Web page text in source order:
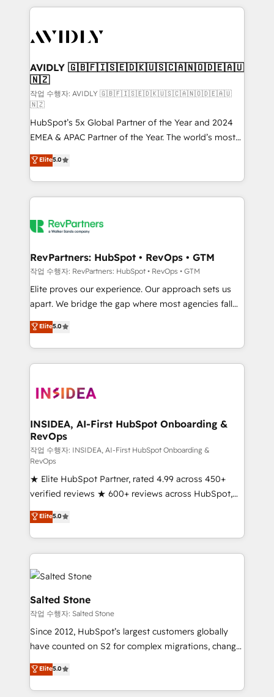
the operational foundation companies need to
Healthcare - Financial Services - Managed IT (MSP) -
we help: ✔️ Full HubSpot implementations and portal
optimization ✔️ Data migrations, CRM architecture,
and reporting foundations ✔️ Custom integrations
and workflow automation ✔️ User adoption
programs, training, and enablement Through project-
based engagements and ongoing RevOps
partnerships, we guide organizations through the
revenue maturity model - delivering the right
improvements at the right time so operations
evolve strategically and sustainably as the business
AVIDLY 🇬🇧🇫🇮🇸🇪🇩🇰🇺🇸🇨🇦🇳🇴🇩🇪🇦🇺
🇳🇿
작업 수행자: AVIDLY 🇬🇧🇫🇮🇸🇪🇩🇰🇺🇸🇨🇦🇳🇴🇩🇪🇦🇺
🇳🇿
HubSpot’s 5x Global Partner of the Year and 2024
EMEA & APAC Partner of the Year. The world’s most
experienced and fully accredited HubSpot Solutions
Partner. 🚀 With 2,750+ HubSpot projects delivered
and 370+ specialists across EMEA, APAC and NAM,
we de-risk complex CRM programmes and
multi-region migrations to AI-powered automation,
scale. 🏆 HubSpot’s CEO called us “the partner of the
future.” Others agree it is proof of trust built through
measurable impact.
Elite5.0
RevPartners: HubSpot • RevOps • GTM
작업 수행자: RevPartners: HubSpot • RevOps • GTM
Elite proves our experience. Our approach sets us
apart. We bridge the gap where most agencies fall
short by combining GTM strategy with technical
execution to solve the right problem with the right
solution. As the only firm in the world to hold Elite
Partner Accreditations with both HubSpot and Clay,
architecture, pipeline generation, data intelligence,
Choose RP: - Secure: Soc2 compliant 🛡️ - Pricing:
Implementations starting at $1,5k 💵 - Speed: Launch
in 14 days ⚡ - Global: 250 professionals across five
continents 🌐 - Scale: Fastest tiering Elite HubSpot
Partner 🪴 - Sales Hub: More implementations than
any other Partner 💻 - Migrations: We convert
Salesforce addicts to HubSpot evangelists 🧡 Don't
hire a marketing agency for an Ops problem. Don't
hire a technical agency for a growth problem. Hire a
partner built to solve both.
Elite5.0
INSIDEA, AI-First HubSpot Onboarding &
RevOps
작업 수행자: INSIDEA, AI-First HubSpot Onboarding &
RevOps
★ Elite HubSpot Partner, rated 4.99 across 450+
verified reviews ★ 600+ reviews across HubSpot,
G2 & Clutch ★ 150+ in-house HubSpot-certified
experts ★ 1,500+ implementations across 25+
countries ★ AI-first, RevOps-led, onboarding-
obsessed INSIDEA helps growing companies turn
HubSpot into a revenue engine. We onboard your
team, migrate your data, and build AI-powered
workflows that drive adoption from week one, in
your time zone. What we do: ➤ Onboarding: Live in
weeks, with workflows built around your business,
not a template. ➤ Migration: Move from any legacy
CRM. Zero downtime, full data integrity. ➤
Implementation: Configure HubSpot to run your
revenue process. Sales, marketing, and service wired
Elite5.0
Salted Stone
작업 수행자: Salted Stone
Since 2012, HubSpot’s largest customers globally
have counted on S2 for complex migrations, change
management, systems integration, and creative
solutions that deliver measurable impact and
transform brand experiences As one of the few full-
Elite5.0